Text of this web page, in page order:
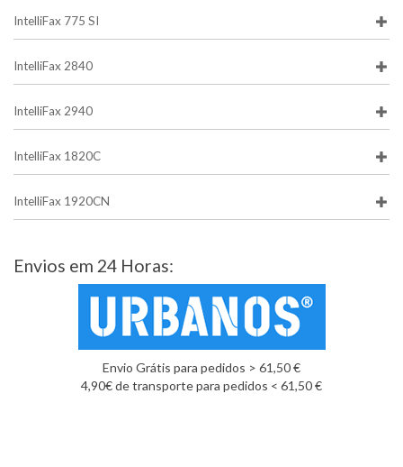
IntelliFax 775 SI
IntelliFax 2840
IntelliFax 2940
IntelliFax 1820C
IntelliFax 1920CN
Envios em 24 Horas:
Envio Grátis para pedidos > 61,50 €
4,90€ de transporte para pedidos < 61,50 €